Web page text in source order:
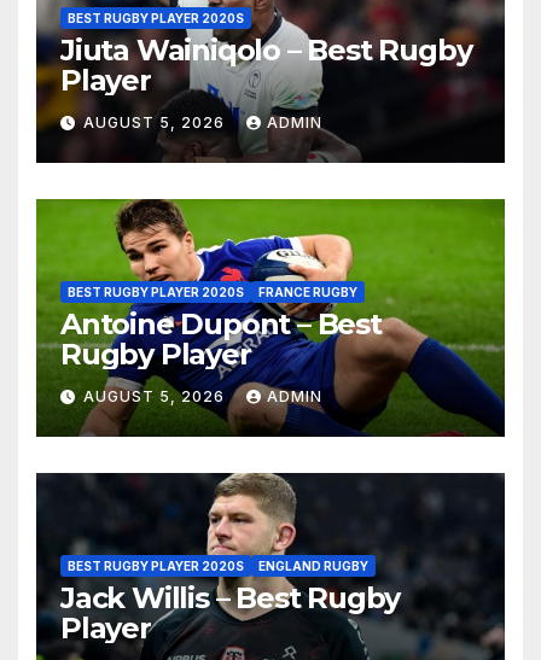
BEST RUGBY PLAYER 2020S
Jiuta Wainiqolo – Best Rugby
Player
AUGUST 5, 2026 ADMIN
BEST RUGBY PLAYER 2020S FRANCE RUGBY
Antoine Dupont – Best
Rugby Player
AUGUST 5, 2026 ADMIN
BEST RUGBY PLAYER 2020S ENGLAND RUGBY
Jack Willis – Best Rugby
Player